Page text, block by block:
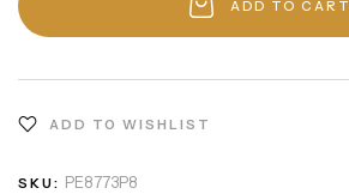
ADD TO CART
ADD TO WISHLIST
SKU: PE8773P8